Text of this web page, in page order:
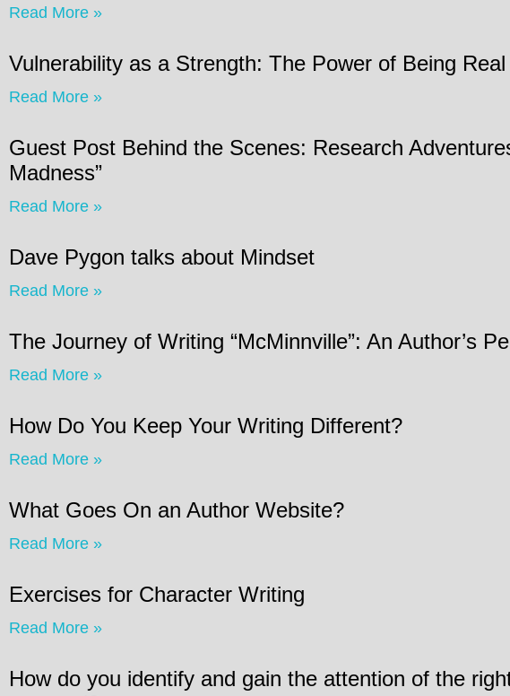
Read More »
Vulnerability as a Strength: The Power of Being
Read More »
Guest Post Behind the Scenes: Research
Madness”
Read More »
Dave Pygon talks about Mindset
Read More »
The Journey of Writing “McMinnville”: An Author’s
Read More »
How Do You Keep Your Writing Different?
Read More »
What Goes On an Author Website?
Read More »
Exercises for Character Writing
Read More »
How do you identify and gain the attention of the